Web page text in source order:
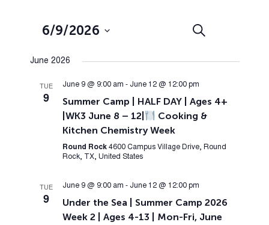
Events
and
Views
Navigation
Search
6/9/2026
date.
June 2026
TUE
9
June 9 @ 9:00 am - June 12 @ 12:00 pm
Summer Camp | HALF DAY | Ages 4+
|WK3 June 8 – 12|
Cooking &
Kitchen Chemistry Week
Round Rock 4600 Campus Village Drive, Round
Rock, TX, United States
TUE
9
June 9 @ 9:00 am - June 12 @ 12:00 pm
Under the Sea | Summer Camp 2026
Week 2 | Ages 4-13 | Mon-Fri, June